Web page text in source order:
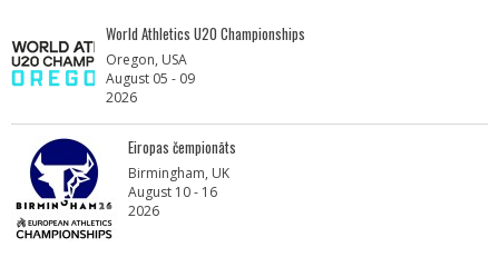
World Athletics U20 Championships
Oregon, USA
August 05 - 09
2026
Eiropas čempionāts
Birmingham, UK
August 10 - 16
2026